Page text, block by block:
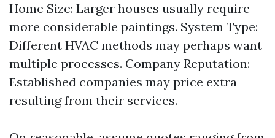
Home Size: Larger houses usually require
more considerable paintings. System Type:
Different HVAC methods may perhaps want
multiple processes. Company Reputation:
Established companies may price extra
resulting from their services.